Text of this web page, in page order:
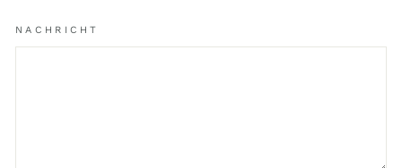
NACHRICHT